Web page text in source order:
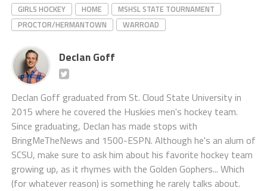
GIRLS HOCKEY
HOME
MSHSL STATE TOURNAMENT
PROCTOR/HERMANTOWN
WARROAD
Declan Goff
Declan Goff graduated from St. Cloud State University in
2015 where he covered the Huskies men's hockey team.
Since graduating, Declan has made stops with
BringMeTheNews and 1500-ESPN. Although he's an alum of
SCSU, make sure to ask him about his favorite hockey team
growing up, as it rhymes with the Golden Gophers... Which
(for whatever reason) is something he rarely talks about.